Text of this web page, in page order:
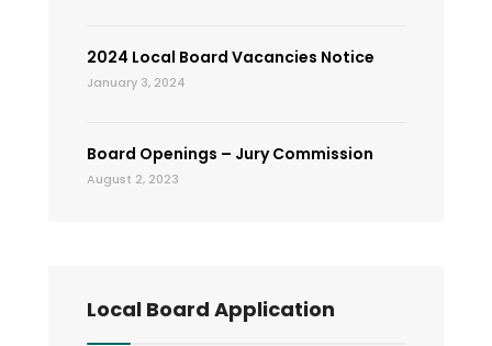
2024 Local Board Vacancies Notice
January 3, 2024
Board Openings – Jury Commission
August 2, 2023
Local Board Application